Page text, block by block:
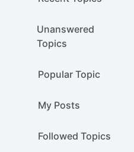
Unanswered
Topics
Popular Topic
My Posts
Followed Topics